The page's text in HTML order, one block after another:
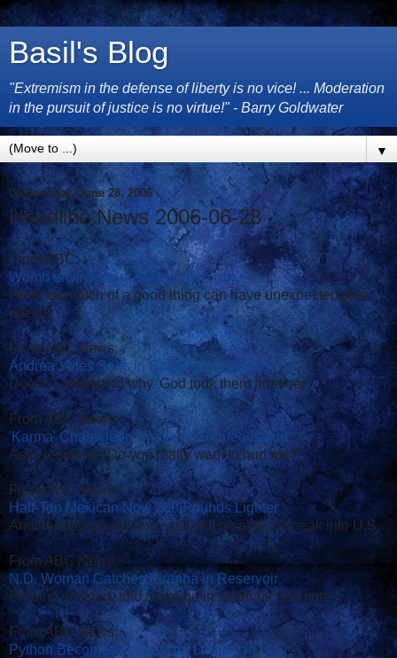
Basil's Blog
"Extremism in the defense of liberty is no vice! ... Moderation
in the pursuit of justice is no virtue!" - Barry Goldwater
▼
Wednesday, June 28, 2006
Headline News 2006-06-28
From BBC:
Womb environment 'makes men gay'
Proof too much of a good thing can have unexpected side
effects
From ABC News:
Andrea Yates Sobs in Court During Video
Doesn't undertand why 'God took them from her'
From ABC News:
'Karma' Chameleon Snake on Borneo Island
Asks residents 'Do you really want to hurt me?'
From ABC News:
Half-Ton Mexican Now 200 Pounds Lighter
Another 650-pound loss, and will be able to sneak into U.S.
From ABC News:
N.D. Woman Catches Piranha in Reservoir
Piranha scolded, told not to be in reservoir anymore
From ABC News:
Python Becomes Longest on Display in U.S.